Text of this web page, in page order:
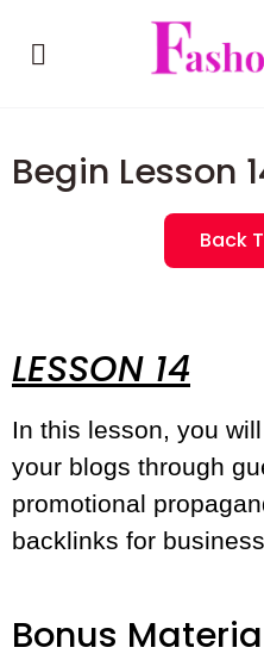
Begin Lesson
Back
LESSON 14
In this lesson, you
your blogs through
promotional
backlinks for
Bonus